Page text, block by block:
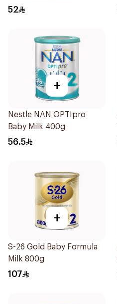
52
+
Nestle NAN OPTIpro
Baby Milk 400g
56.5
+
S-26 Gold Baby Formula
Milk 800g
107